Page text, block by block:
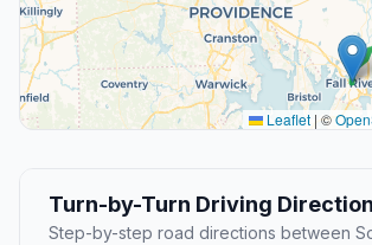
Leaflet | ©
Turn-by-Turn Driving
Step-by-step road directions between